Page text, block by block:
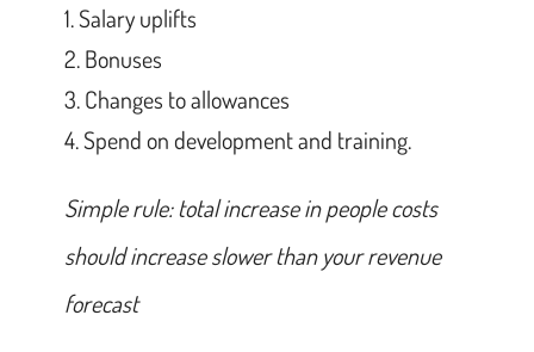
Salary uplifts
Bonuses
Changes to allowances
Spend on development and training.
Simple rule: total increase in people costs
should increase slower than your revenue
forecast